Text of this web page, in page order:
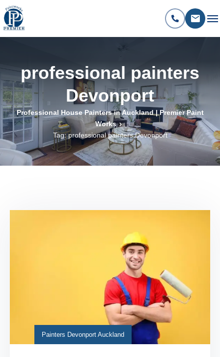
professional painters
Devonport
Professional House Painters in Auckland | Premier Paint
Works
Tag: professional painters Devonport
Painters Devonport Auckland